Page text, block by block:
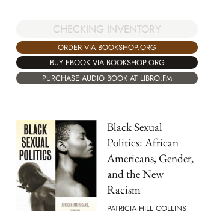
CHECKING INVENTORY
ORDER VIA BOOKSHOP.ORG
BUY EBOOK VIA BOOKSHOP.ORG
PURCHASE AUDIO BOOK AT LIBRO.FM
Black Sexual
Politics: African
Americans, Gender,
and the New
Racism
PATRICIA HILL COLLINS